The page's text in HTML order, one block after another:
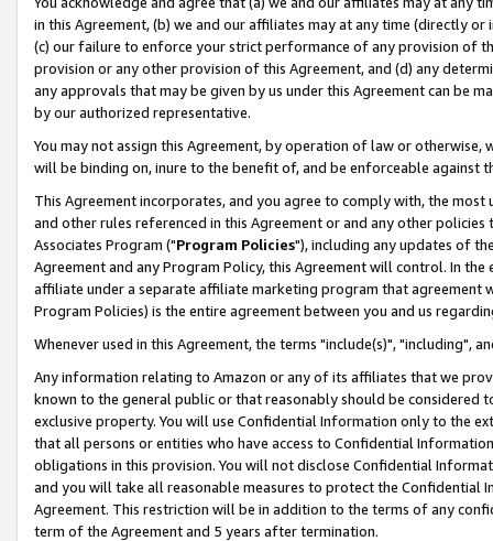
in this Agreement, (b) we and our affiliates may at any time (directly
(c) our failure to enforce your strict performance of any provision of
provision or any other provision of this Agreement, and (d) any
any approvals that may be given by us under this Agreement can be
by our authorized representative.
You may not assign this Agreement, by operation of law or
will be binding on, inure to the benefit of, and be enforceable against
This Agreement incorporates, and you agree to comply with, the
and other rules referenced in this Agreement or and any other
Associates Program ("Program Policies"), including any updates of
Agreement and any Program Policy, this Agreement will control. In
affiliate under a separate affiliate marketing program that agreement
Program Policies) is the entire agreement between you and us
Whenever used in this Agreement, the terms "include(s)", "including",
Any information relating to Amazon or any of its affiliates that we
known to the general public or that reasonably should be considered
exclusive property. You will use Confidential Information only to the
that all persons or entities who have access to Confidential
obligations in this provision. You will not disclose Confidential
and you will take all reasonable measures to protect the Confidential
Agreement. This restriction will be in addition to the terms of any
term of the Agreement and 5 years after termination.